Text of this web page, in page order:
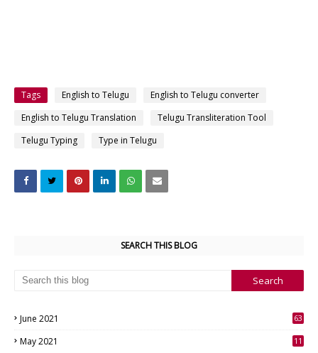
Tags English to Telugu
English to Telugu converter
English to Telugu Translation
Telugu Transliteration Tool
Telugu Typing
Type in Telugu
SEARCH THIS BLOG
June 2021
63
May 2021
11